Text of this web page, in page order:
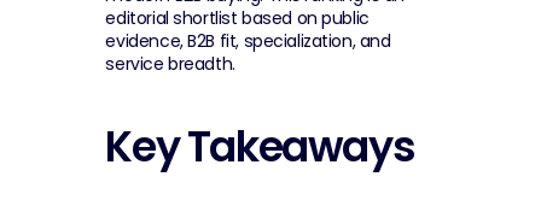
editorial shortlist based on public
evidence, B2B fit, specialization, and
service breadth.
Key Takeaways